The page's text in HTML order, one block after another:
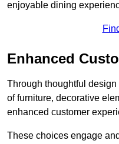
enjoyable dining
Enhanced
Through thoughtful design
of furniture, decorative
enhanced customer
These choices engage